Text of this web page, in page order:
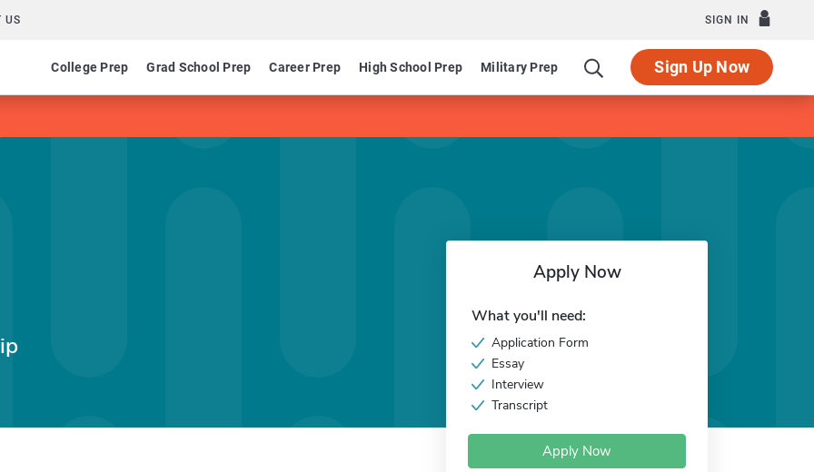
US SIGN IN
College Prep Grad School Prep Career Prep High School Prep Military Prep Sign Up Now
Apply Now
What you'll need:
Application Form
Essay
Interview
Transcript
Apply Now